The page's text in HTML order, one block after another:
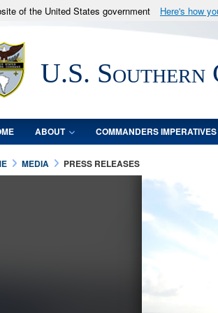
of the United States government Here's how
belongs to an official U.S. Department
States.
U.S. Southern
ABOUT COMMANDERS IMPERATIVES
MEDIA PRESS RELEASES